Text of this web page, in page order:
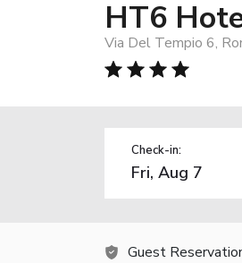
HT6
Via Del Tempio 6,
Check-in:
Guest